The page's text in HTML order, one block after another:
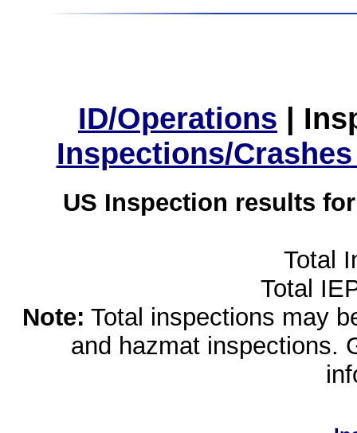
ID/Operations |
Inspections/
US Inspection results
Total
Total
Note: Total inspections may
and hazmat inspections.